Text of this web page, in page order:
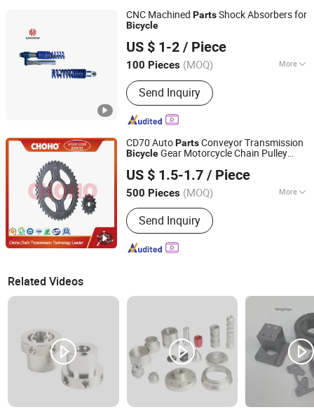
CNC Machined PartsShock Absorbers for
Bicycle
US $ 1-2 / Piece
100 Pieces (MOQ) More
Main Products:Shocks
Send Inquiry
Ningbo Maxwell Mechanical and Electrical Co.,Ltd.
Zhejiang, China Since 2019
CD70 AutoPartsConveyor Transmission
BicycleGear Motorcycle Chain Pulley
US $ 1.5-1.7 / Piece
500 Pieces (MOQ) More
Toothed Portion Shape :
Send Inquiry
Qingdao Choho Industrial Co., Ltd.
Shandong, China
Since 2023
Related Videos